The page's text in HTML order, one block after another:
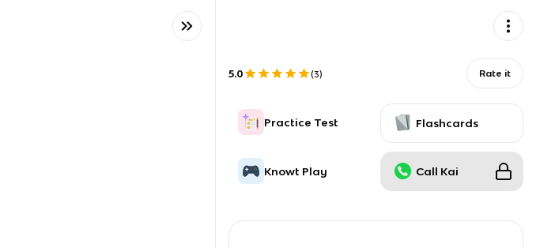
5.0 (3) Rate it
Practice Test Flashcards
Knowt Play Call Kai